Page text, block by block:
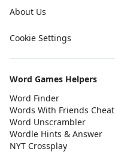
About Us
Cookie Settings
Word Games Helpers
Word Finder
Words With Friends Cheat
Word Unscrambler
Wordle Hints & Answer
NYT Crossplay